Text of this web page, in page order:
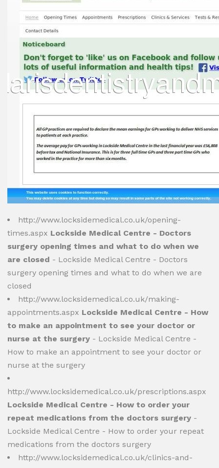
http://www.locksidemedical.co.uk/opening-
times.aspx Lockside Medical Centre - Doctors
surgery opening times and what to do when we
are closed - Lockside Medical Centre - Doctors
surgery opening times and what to do when we are
closed
http://www.locksidemedical.co.uk/making-
appointments.aspx Lockside Medical Centre - How
to make an appointment to see your doctor or
nurse at the surgery - Lockside Medical Centre -
How to make an appointment to see your doctor or
nurse at the surgery
http://www.locksidemedical.co.uk/prescriptions.aspx
Lockside Medical Centre - How to order your
repeat medications from the doctors surgery -
Lockside Medical Centre - How to order your repeat
medications from the doctors surgery
http://www.locksidemedical.co.uk/clinics-and-